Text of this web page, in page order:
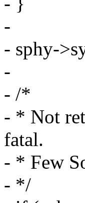
-
- sphy-
-
- /*
- * Not
fatal.
- * Few
- */